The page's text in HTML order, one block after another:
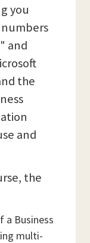
you
and
the
and
the
a Business
multi-